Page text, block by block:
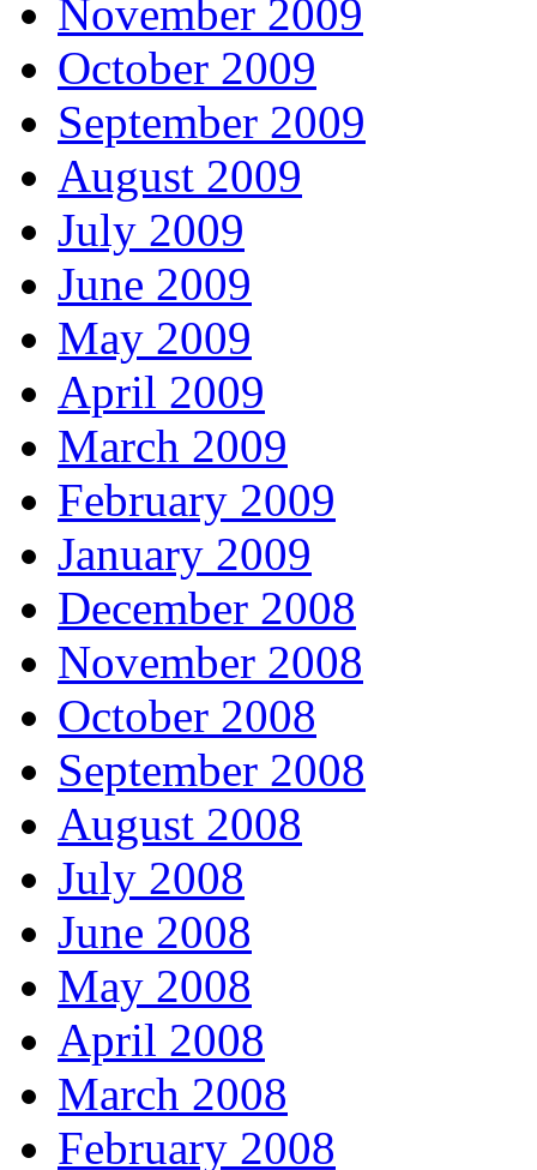
November 2009
October 2009
September 2009
August 2009
July 2009
June 2009
May 2009
April 2009
March 2009
February 2009
January 2009
December 2008
November 2008
October 2008
September 2008
August 2008
July 2008
June 2008
May 2008
April 2008
March 2008
February 2008